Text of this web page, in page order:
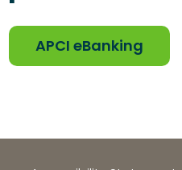
APCI eBanking